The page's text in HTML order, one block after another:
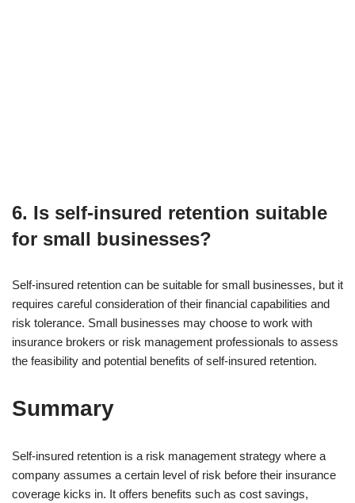
6. Is self-insured retention suitable
for small businesses?
Self-insured retention can be suitable for small businesses, but it
requires careful consideration of their financial capabilities and
risk tolerance. Small businesses may choose to work with
insurance brokers or risk management professionals to assess
the feasibility and potential benefits of self-insured retention.
Summary
Self-insured retention is a risk management strategy where a
company assumes a certain level of risk before their insurance
coverage kicks in. It offers benefits such as cost savings,